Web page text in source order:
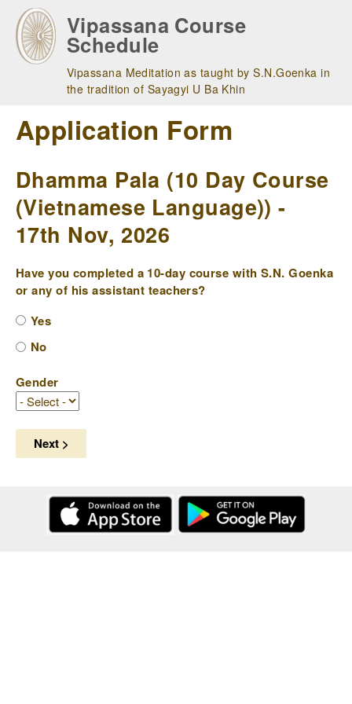
main
navigation
Vipassana Course
Schedule
Vipassana Meditation as taught by S.N.Goenka in
the tradition of Sayagyi U Ba Khin
Application Form
Dhamma Pala (10 Day Course
(Vietnamese Language)) -
17th Nov, 2026
Have you completed a 10-day course with S.N. Goenka
or any of his assistant teachers?
Yes
No
Gender